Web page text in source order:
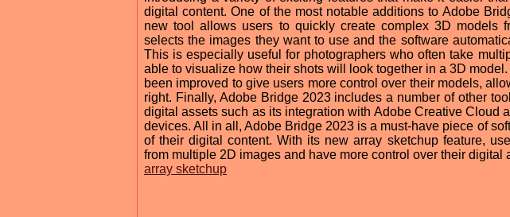
digital content. One of the most notable additions to Adobe
new tool allows users to quickly create complex 3D models
selects the images they want to use and the software
This is especially useful for photographers who often take
able to visualize how their shots will look together in a 3D
been improved to give users more control over their models,
right. Finally, Adobe Bridge 2023 includes a number of other
digital assets such as its integration with Adobe Creative Cloud
devices. All in all, Adobe Bridge 2023 is a must-have piece of
of their digital content. With its new array sketchup feature,
from multiple 2D images and have more control over their digital
array sketchup